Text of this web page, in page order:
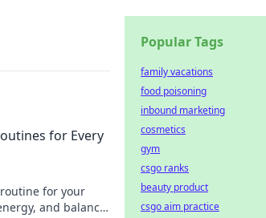
for Every
for your
and balance
Popular Tags
family vacations
food poisoning
inbound marketing
cosmetics
gym
csgo ranks
beauty product
csgo aim practice